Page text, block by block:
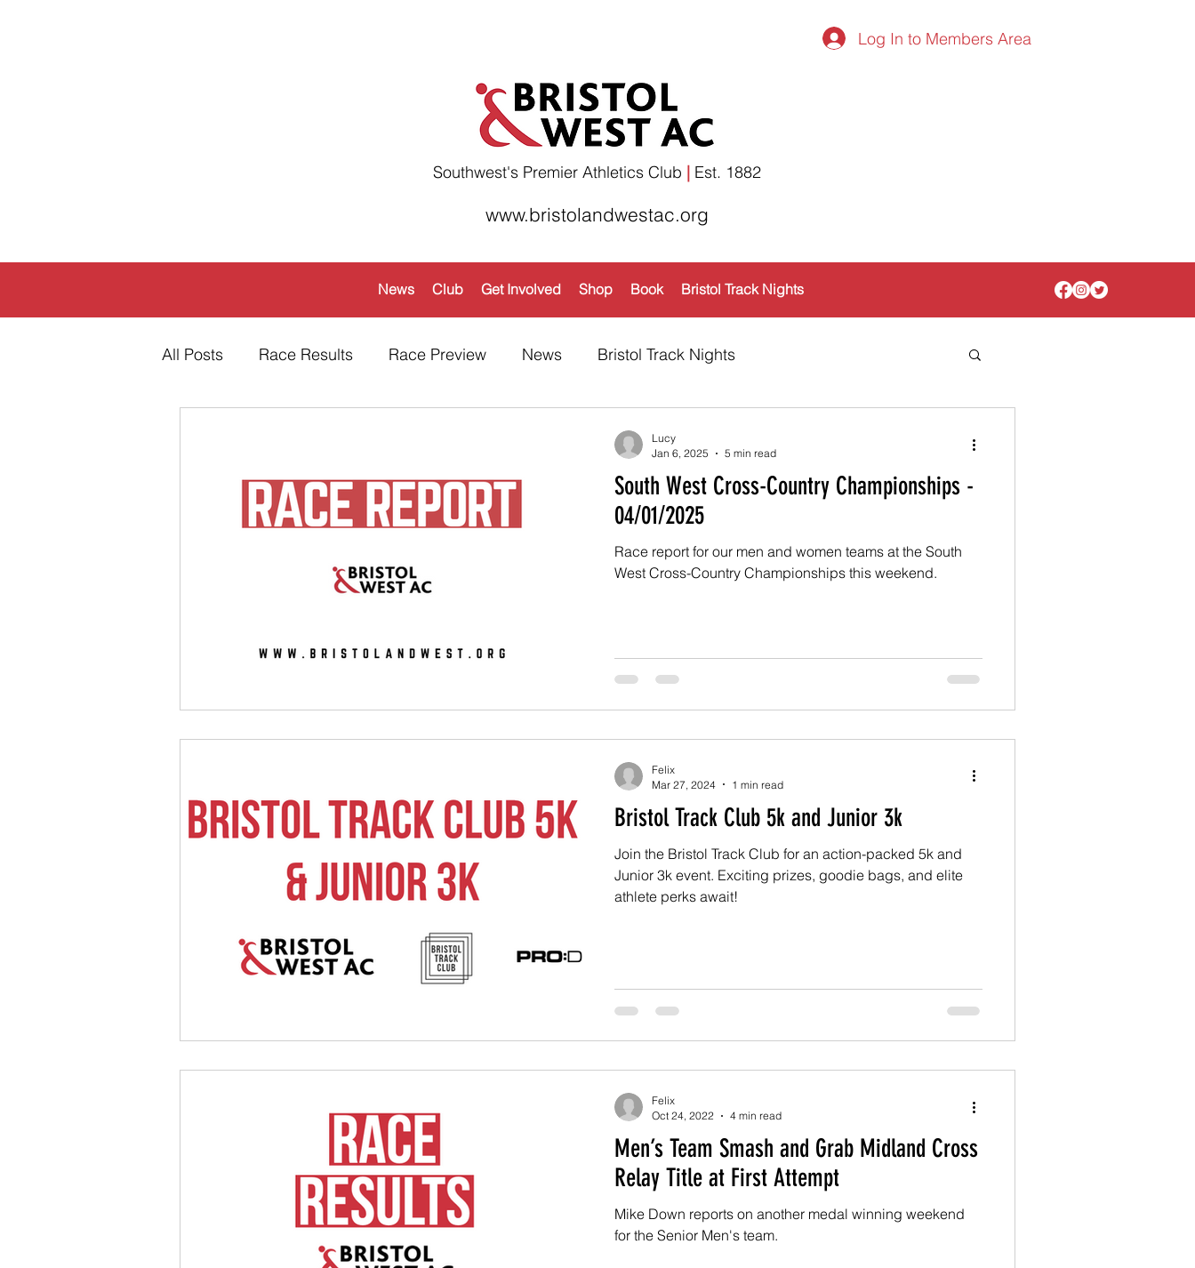
Log In to Members Area
Southwest's Premier Athletics Club |Est. 1882​
www.bristolandwestac.org
News Club Get Involved Shop Book Bristol Track Nights
All Posts Race Results Race Preview News Bristol Track Nights
South West Cross-Country Championships -
04/01/2025
Race report for our men and women teams at the South
West Cross-Country Championships this weekend.
Lucy
Jan 6, 2025
5 min read
Bristol Track Club 5k and Junior 3k
Join the Bristol Track Club for an action-packed 5k and
Junior 3k event. Exciting prizes, goodie bags, and elite
athlete perks await!
Felix
Mar 27, 2024
1 min read
Men’s Team Smash and Grab Midland Cross
Relay Title at First Attempt
Mike Down reports on another medal winning weekend
for the Senior Men's team.
Felix
Oct 24, 2022
4 min read